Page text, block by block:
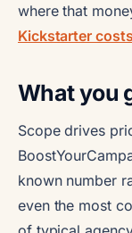
where that
Kickstarter costs
What you
Scope drives
known number
even the most